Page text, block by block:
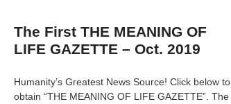
The First THE MEANING OF
LIFE GAZETTE – Oct. 2019
Humanity’s Greatest News Source! Click below to
obtain “THE MEANING OF LIFE GAZETTE”. The